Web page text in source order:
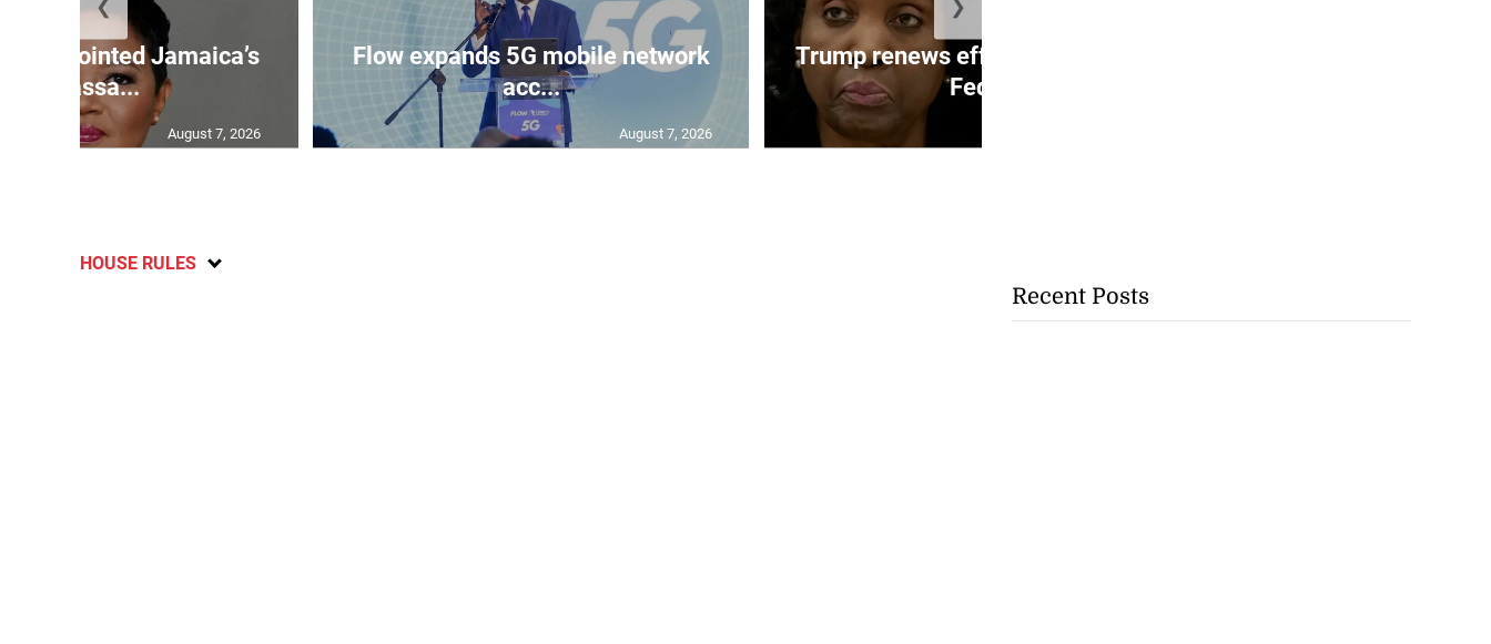
appointed Jamaica’s
ambassa...
August 7, 2026
Flow expands 5G mobile network
acc...
August 7, 2026
Trump renews effort to remove US
Fed ...
❮ ❯
HOUSE RULES
Recent Posts